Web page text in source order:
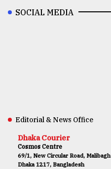
SOCIAL MEDIA
Editorial & News Office
Dhaka Courier
Cosmos Centre
69/1, New Circular Road, Malibagh
Dhaka 1217, Bangladesh